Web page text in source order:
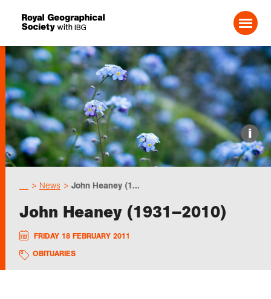
Search For:
Events
Choose geography
Schools
Research
i
News John Heaney (1...
John Heaney (1931–2010)
FRIDAY 18 FEBRUARY 2011
OBITUARIES